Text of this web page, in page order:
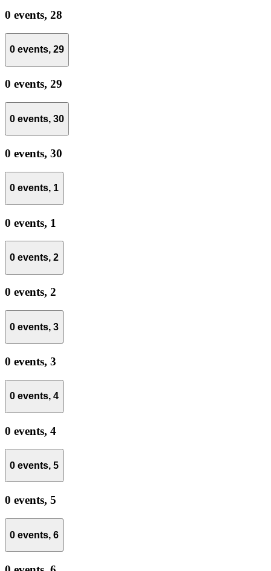
0 events, 28
0 events, 29
0 events, 29
0 events, 30
0 events, 30
0 events, 1
0 events, 1
0 events, 2
0 events, 2
0 events, 3
0 events, 3
0 events, 4
0 events, 4
0 events, 5
0 events, 5
0 events, 6